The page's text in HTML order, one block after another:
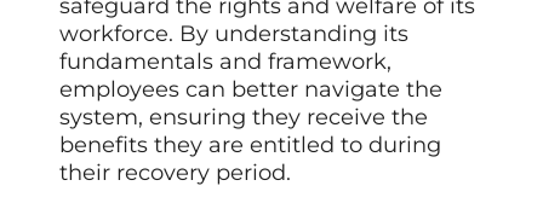
safeguard the rights and welfare of its
workforce. By understanding its
fundamentals and framework,
employees can better navigate the
system, ensuring they receive the
benefits they are entitled to during
their recovery period.